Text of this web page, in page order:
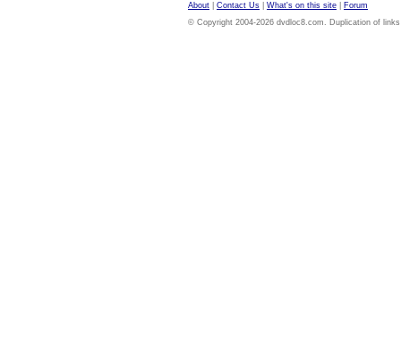
About Contact Us What's on this site
Forum
© Copyright 2004-2026 dvdloc8.com. Duplication of